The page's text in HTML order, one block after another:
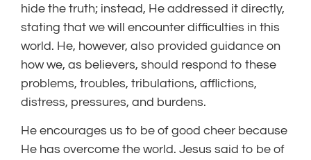
hide the truth; instead, He addressed it directly,
stating that we will encounter difficulties in this
world. He, however, also provided guidance on
how we, as believers, should respond to these
problems, troubles, tribulations, afflictions,
distress, pressures, and burdens.
He encourages us to be of good cheer because
He has overcome the world. Jesus said to be of